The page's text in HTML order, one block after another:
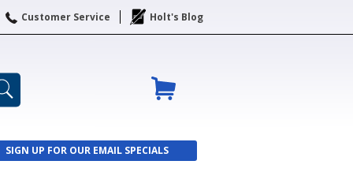
Customer Service Holt's Blog
SIGN UP FOR OUR EMAIL SPECIALS
SIGN UP